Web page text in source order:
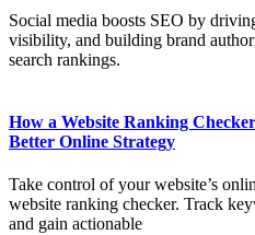
Social media boosts SEO by
visibility, and building brand
search rankings.
How a Website Ranking
Better Online Strategy
Take control of your website’s
website ranking checker. Track
and gain actionable